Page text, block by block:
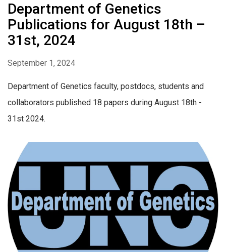
Department of Genetics
Publications for August 18th –
31st, 2024
September 1, 2024
Department of Genetics faculty, postdocs, students and
collaborators published 18 papers during August 18th -
31st 2024.